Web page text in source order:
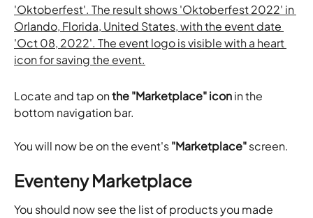
Locate and tap on the "Marketplace" icon in the
bottom navigation bar.
​You will now be on the event's "Marketplace" screen.
Eventeny Marketplace
You should now see the list of products you made